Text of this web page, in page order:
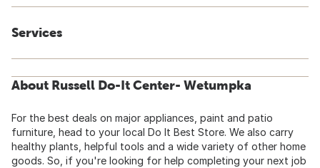
Services
About Russell Do-It Center- Wetumpka
For the best deals on major appliances, paint and patio
furniture, head to your local Do It Best Store. We also carry
healthy plants, helpful tools and a wide variety of other home
goods. So, if you're looking for help completing your next job